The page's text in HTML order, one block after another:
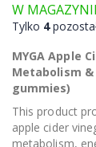
W
Tylko 4
MYGA Apple
Metabolism
gummies)
This product
apple cider
metabolism,